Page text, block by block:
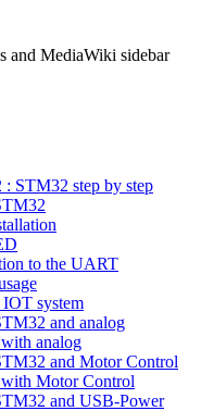
and MediaWiki sidebar
STM32 step by step
to the UART
system
and analog
analog
and Motor Control
Motor Control
and USB-Power